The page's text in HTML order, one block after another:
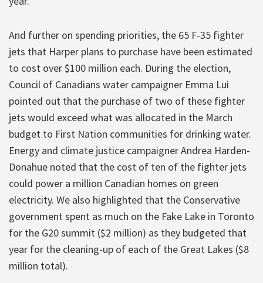
And further on spending priorities, the 65 F-35 fighter
jets that Harper plans to purchase have been estimated
to cost over $100 million each. During the election,
Council of Canadians water campaigner Emma Lui
pointed out that the purchase of two of these fighter
jets would exceed what was allocated in the March
budget to First Nation communities for drinking water.
Energy and climate justice campaigner Andrea Harden-
Donahue noted that the cost of ten of the fighter jets
could power a million Canadian homes on green
electricity. We also highlighted that the Conservative
government spent as much on the Fake Lake in Toronto
for the G20 summit ($2 million) as they budgeted that
year for the cleaning-up of each of the Great Lakes ($8
million total).